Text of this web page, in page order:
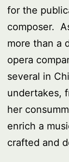
for the
composer.
more than a
opera
several in
undertakes,
her
enrich a
crafted and